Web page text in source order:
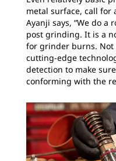
metal surface, call for
Ayanji says, “We do a
post grinding. It is a
for grinder burns. Not
cutting-edge
detection to make
conforming with the